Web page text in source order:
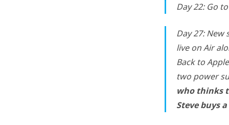
Day 22: Go
Day 27: New
live on Air
Back to
two power
who thinks
Steve buys